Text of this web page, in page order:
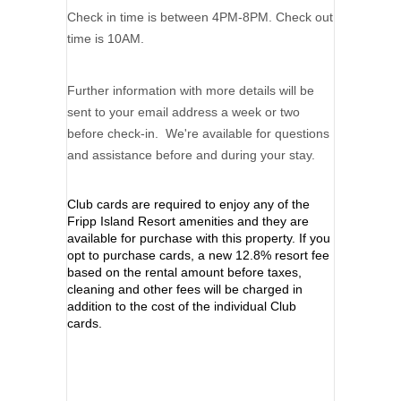
Check in time is between 4PM-8PM. Check out
time is 10AM.
Further information with more details will be
sent to your email address a week or two
before check-in. We're available for questions
and assistance before and during your stay.
Club cards are required to enjoy any of the
Fripp Island Resort amenities and they are
available for purchase with this property. If you
opt to purchase cards, a new 12.8% resort fee
based on the rental amount before taxes,
cleaning and other fees will be charged in
addition to the cost of the individual Club
cards.